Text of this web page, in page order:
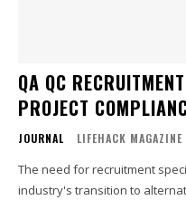
QA QC
PROJECT
JOURNAL LIFEHACK MAGAZINE
The need for recruitment
industry's transition to